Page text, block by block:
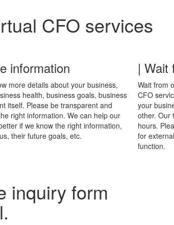
CFO services
information
more details about your business,
health, business goals, business
itself. Please be transparent and
right information. We can help our
if we know the right information,
their future goals, etc.
| Wait
Wait from
CFO
your
other. Our
hours.
for
function.
inquiry form